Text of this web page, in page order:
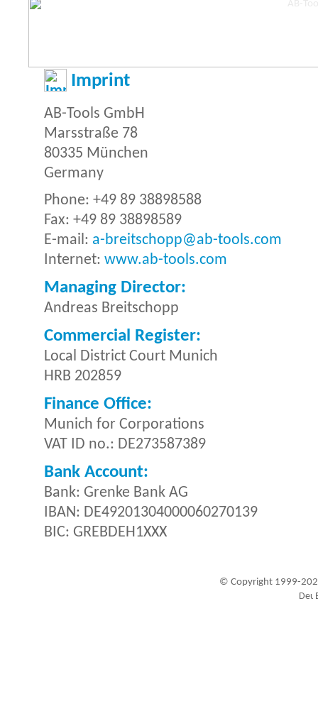
Imprint
AB-Tools GmbH
Marsstraße 78
80335 München
Germany
Phone: +49 89 38898588
Fax: +49 89 38898589
E-mail: a-breitschopp@ab-tools.com
Internet: www.ab-tools.com
Managing Director:
Andreas Breitschopp
Commercial Register:
Local District Court Munich
HRB 202859
Finance Office:
Munich for Corporations
VAT ID no.: DE273587389
Bank Account:
Bank: Grenke Bank AG
IBAN: DE49201304000060270139
BIC: GREBDEH1XXX
© Copyright 1999-